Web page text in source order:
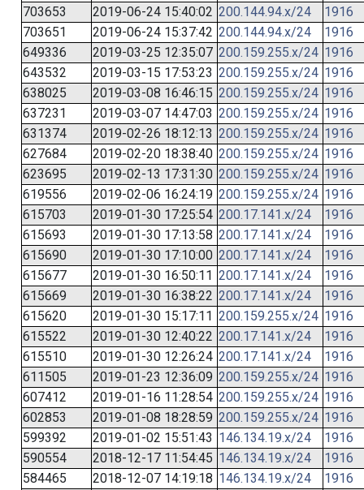
703653
2019-06-24 15:40:02 200.144.94.x/24
1916
703651
2019-06-24 15:37:42 200.144.94.x/24
1916
649336
2019-03-25 12:35:07 200.159.255.x/24 1916
643532
2019-03-15 17:53:23 200.159.255.x/24 1916
638025
2019-03-08 16:46:15 200.159.255.x/24 1916
637231
2019-03-07 14:47:03 200.159.255.x/24 1916
631374
2019-02-26 18:12:13 200.159.255.x/24 1916
627684
2019-02-20 18:38:40 200.159.255.x/24 1916
623695
2019-02-13 17:31:30 200.159.255.x/24 1916
619556
2019-02-06 16:24:19 200.159.255.x/24 1916
615703
2019-01-30 17:25:54 200.17.141.x/24
1916
615693
2019-01-30 17:13:58 200.17.141.x/24
1916
615690
2019-01-30 17:10:00 200.17.141.x/24
1916
615677
2019-01-30 16:50:11 200.17.141.x/24
1916
615669
2019-01-30 16:38:22 200.17.141.x/24
1916
615620
2019-01-30 15:17:11 200.159.255.x/24 1916
615522
2019-01-30 12:40:22 200.17.141.x/24
1916
615510
2019-01-30 12:26:24 200.17.141.x/24
1916
611505
2019-01-23 12:36:09 200.159.255.x/24 1916
607412
2019-01-16 11:28:54 200.159.255.x/24 1916
602853
2019-01-08 18:28:59 200.159.255.x/24 1916
599392
2019-01-02 15:51:43 146.134.19.x/24
1916
590554
2018-12-17 11:54:45 146.134.19.x/24
1916
584465
2018-12-07 14:19:18 146.134.19.x/24
1916